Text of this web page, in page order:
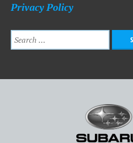
Privacy Policy